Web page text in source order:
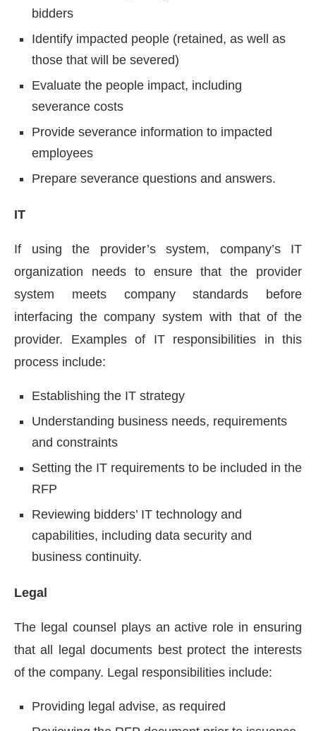
bidders
Identify impacted people (retained, as well as
those that will be severed)
Evaluate the people impact, including
severance costs
Provide severance information to impacted
employees
Prepare severance questions and answers.
IT
If using the provider’s system, company’s IT
organization needs to ensure that the provider
system meets company standards before
interfacing the company system with that of the
provider. Examples of IT responsibilities in this
process include:
Establishing the IT strategy
Understanding business needs, requirements
and constraints
Setting the IT requirements to be included in the
RFP
Reviewing bidders’ IT technology and
capabilities, including data security and
business continuity.
Legal
The legal counsel plays an active role in ensuring
that all legal documents best protect the interests
of the company. Legal responsibilities include:
Providing legal advise, as required